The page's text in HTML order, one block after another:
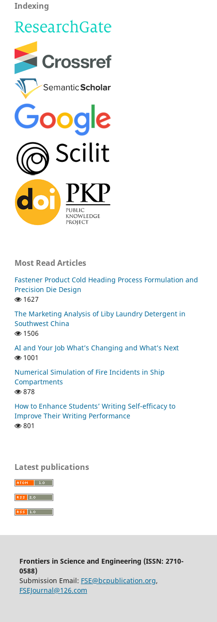
Indexing
Most Read Articles
Fastener Product Cold Heading Process Formulation and
Precision Die Design
1627
The Marketing Analysis of Liby Laundry Detergent in
Southwest China
1506
AI and Your Job What’s Changing and What’s Next
1001
Numerical Simulation of Fire Incidents in Ship
Compartments
878
How to Enhance Students’ Writing Self-efficacy to
Improve Their Writing Performance
801
Latest publications
Frontiers in Science and Engineering (ISSN: 2710-
0588)
Submission Email: FSE@bcpublication.org,
FSEJournal@126.com